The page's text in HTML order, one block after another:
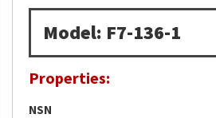
Model: F7-136-1
Properties:
NSN